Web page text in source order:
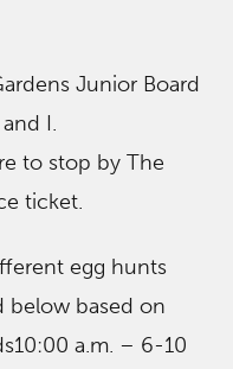
Junior Board
I.
to stop by The
ticket.
egg hunts
below based on
a.m. – 6-10